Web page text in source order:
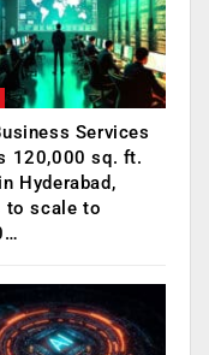
Services
120,000 sq. ft.
Hyderabad,
to scale to